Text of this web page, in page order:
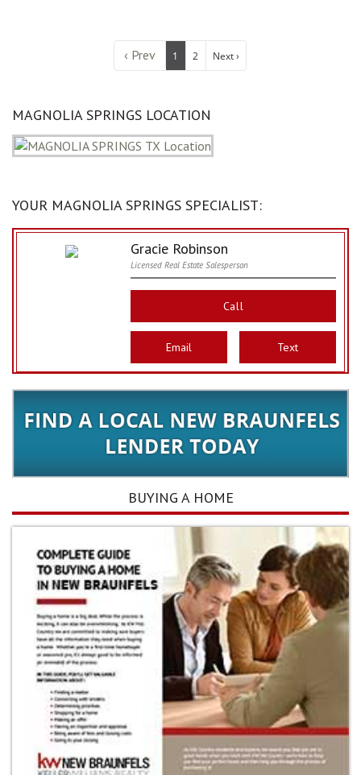
‹ Prev 1 2 Next ›
MAGNOLIA SPRINGS LOCATION
YOUR MAGNOLIA SPRINGS SPECIALIST:
Gracie Robinson
Licensed Real Estate Salesperson
Call
Email Text
BUYING A HOME